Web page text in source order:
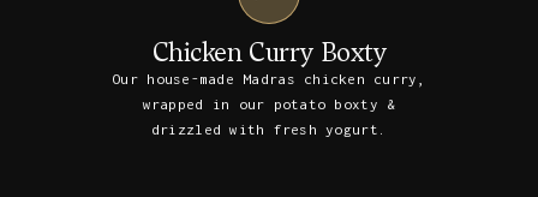
Chicken Curry Boxty
Our house-made Madras chicken curry,
wrapped in our potato boxty &
drizzled with fresh yogurt.